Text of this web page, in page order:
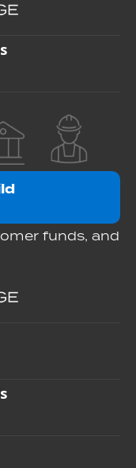
funds, and